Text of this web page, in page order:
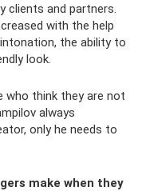
clients and partners.
with the help
the ability to
look.
who think they are not
always
only he needs to
make when they